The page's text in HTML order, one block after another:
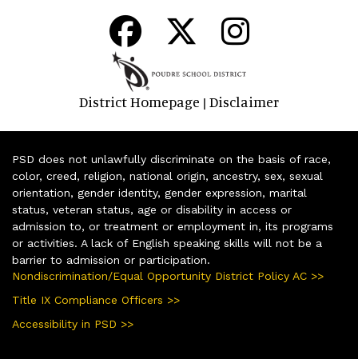
District Homepage | Disclaimer
PSD does not unlawfully discriminate on the basis of race,
color, creed, religion, national origin, ancestry, sex, sexual
orientation, gender identity, gender expression, marital
status, veteran status, age or disability in access or
admission to, or treatment or employment in, its programs
or activities. A lack of English speaking skills will not be a
barrier to admission or participation.
Nondiscrimination/Equal Opportunity District Policy AC >>
Title IX Compliance Officers >>
Accessibility in PSD >>